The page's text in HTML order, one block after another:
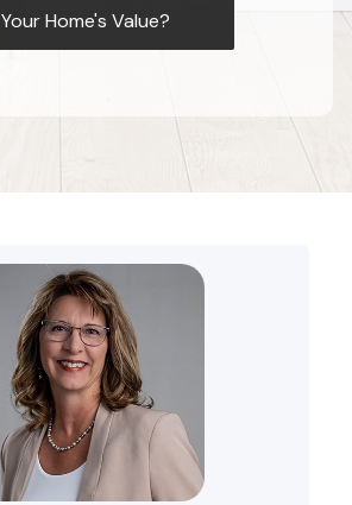
Your Home's Value?